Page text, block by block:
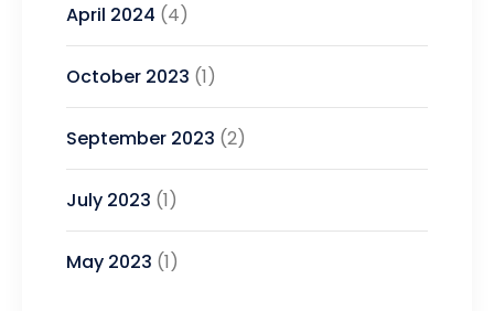
April 2024 (4)
October 2023 (1)
September 2023 (2)
July 2023 (1)
May 2023 (1)